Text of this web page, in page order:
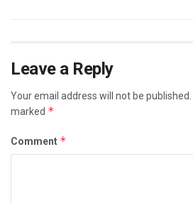
Leave a Reply
Your email address will not be published.
marked *
Comment *